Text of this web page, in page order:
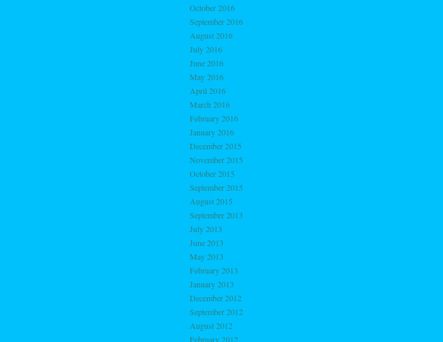
October 2016
September 2016
August 2016
July 2016
June 2016
May 2016
April 2016
March 2016
February 2016
January 2016
December 2015
November 2015
October 2015
September 2015
August 2015
September 2013
July 2013
June 2013
May 2013
February 2013
January 2013
December 2012
September 2012
August 2012
February 2012